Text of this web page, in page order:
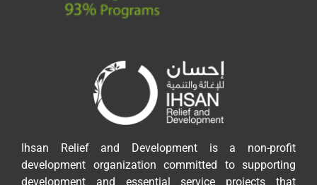
Ihsan Relief and Development is a non-profit
development organization committed to supporting
development and essential service projects that